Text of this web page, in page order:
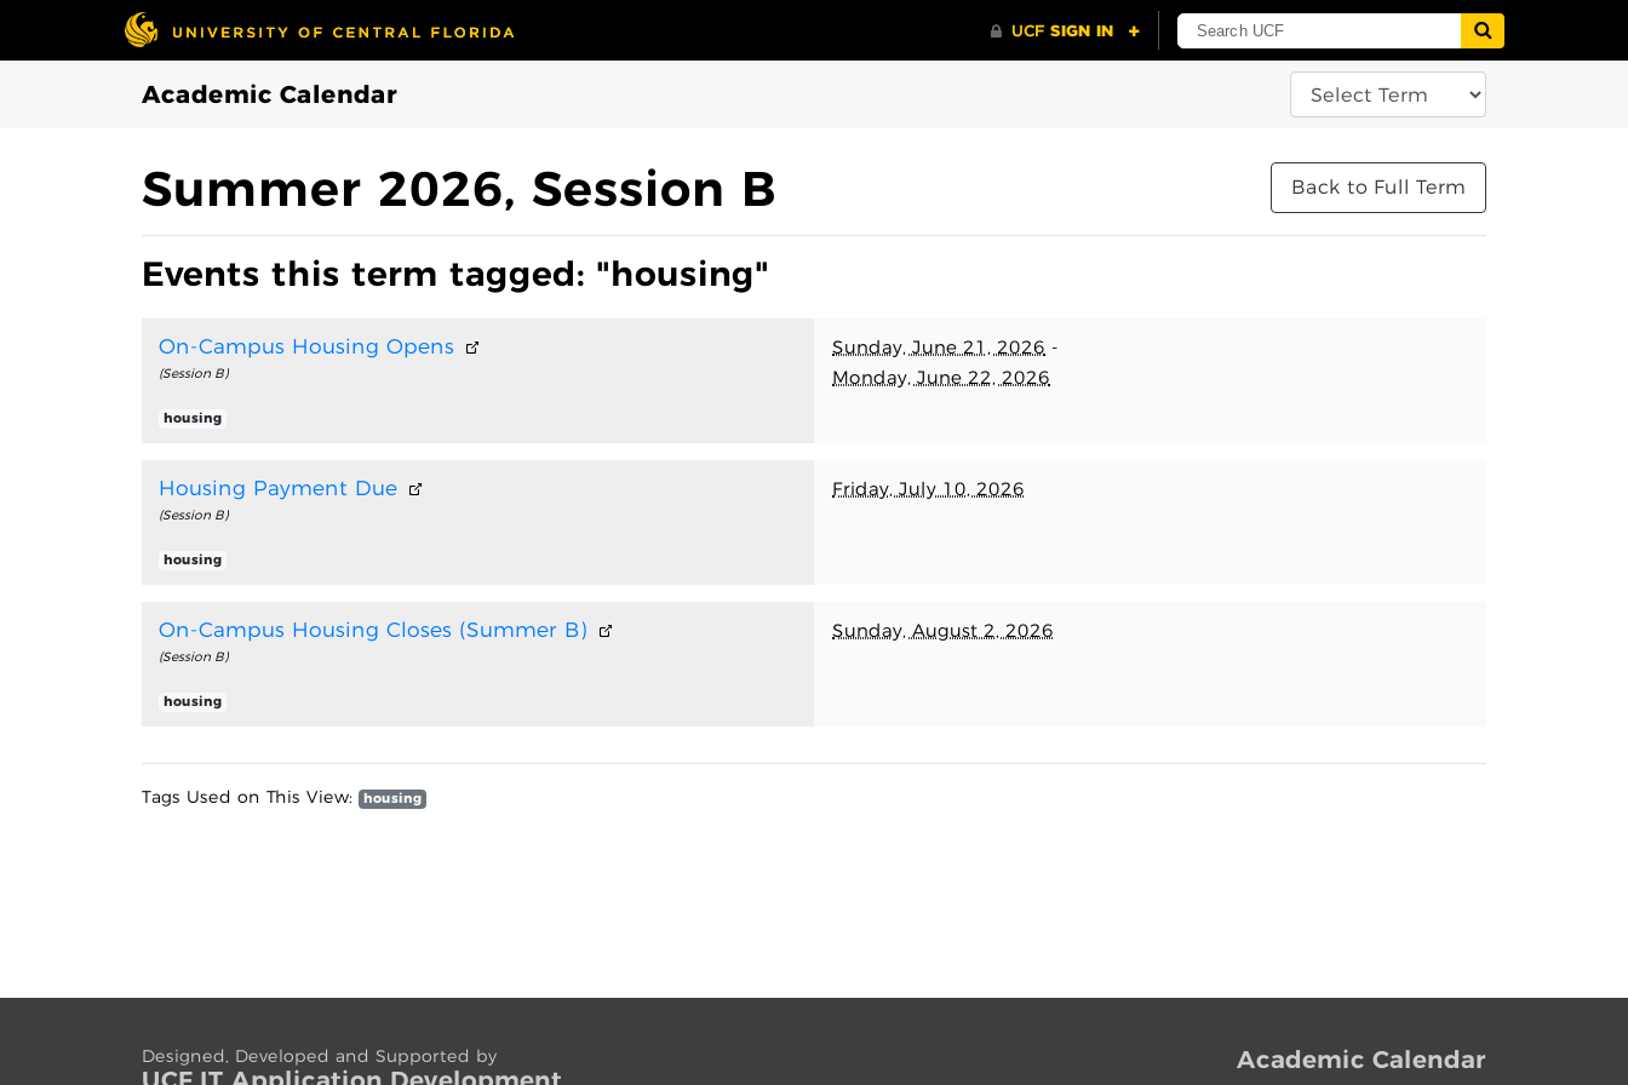
Skip to Main Content
Academic Calendar
Back to Full Term
Summer 2026, Session B
Events this term tagged: "housing"
On-Campus Housing Opens
(Session B)
housing
Sunday, June 21, 2026 -
Monday, June 22, 2026
Housing Payment Due
(Session B)
housing
Friday, July 10, 2026
On-Campus Housing Closes (Summer B)
(Session B)
housing
Sunday, August 2, 2026
Tags Used on This View: housing
Designed, Developed and Supported by Academic Calendar